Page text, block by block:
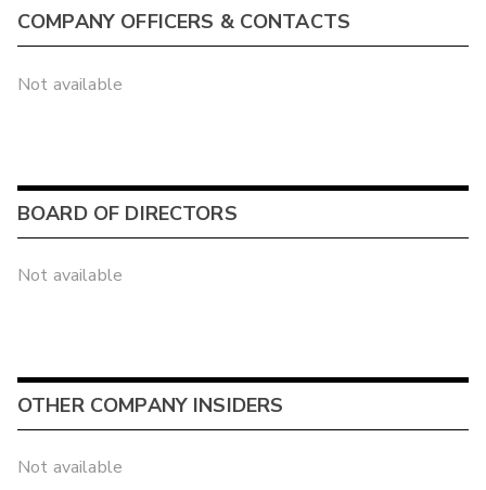
COMPANY OFFICERS & CONTACTS
Not available
BOARD OF DIRECTORS
Not available
OTHER COMPANY INSIDERS
Not available